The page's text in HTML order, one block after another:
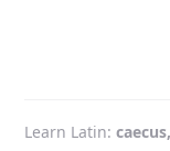
Learn Latin